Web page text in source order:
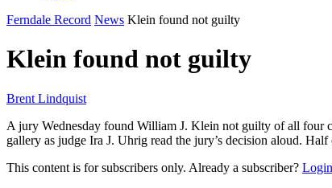
Ferndale Record News Klein found not guilty
Klein found not guilty
Brent Lindquist
A jury Wednesday found William J. Klein not guilty of all four
gallery as judge Ira J. Uhrig read the jury’s decision aloud.
This content is for subscribers only. Already a subscriber? Login